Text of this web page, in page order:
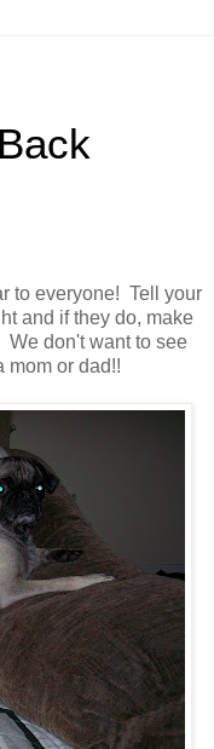
to everyone! Tell your
and if they do, make
don't want to see
mom or dad!!